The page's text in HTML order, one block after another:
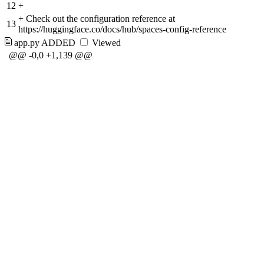
12 +
13
+ Check out the configuration reference at
https://huggingface.co/docs/hub/spaces-config-reference
app.py ADDED
Viewed
@@ -0,0 +1,139 @@